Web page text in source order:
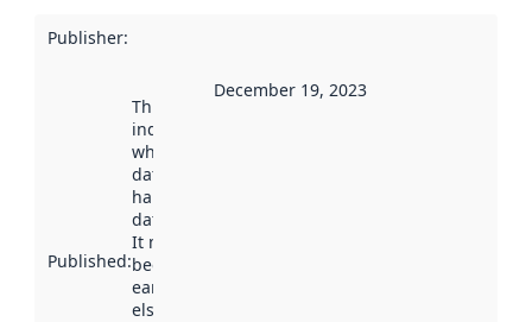
Publisher:
Published:
This date
indicates
when the
dataset was
harvested by
data.norge.no.
It may have
been available
earlier
elsewhere.
December 19, 2023